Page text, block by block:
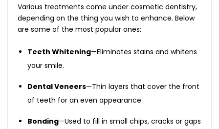
Various treatments come under cosmetic dentistry,
depending on the thing you wish to enhance. Below
are some of the most popular ones:
Teeth Whitening—Eliminates stains and whitens
your smile.
Dental Veneers—Thin layers that cover the front
of teeth for an even appearance.
Bonding—Used to fill in small chips, cracks or gaps